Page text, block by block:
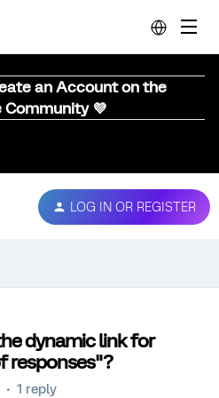
an Account on the
Community 💜
LOG IN OR REGISTER
dynamic link for
responses"?
1 reply